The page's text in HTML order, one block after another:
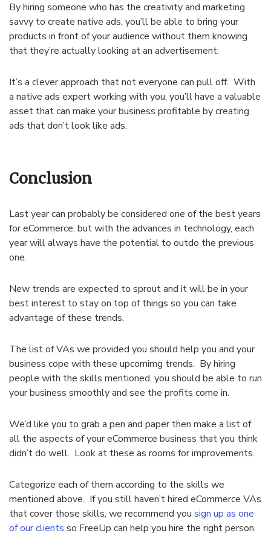
By hiring someone who has the creativity and marketing
savvy to create native ads, you’ll be able to bring your
products in front of your audience without them knowing
that they’re actually looking at an advertisement.
It’s a clever approach that not everyone can pull off. With
a native ads expert working with you, you’ll have a valuable
asset that can make your business profitable by creating
ads that don’t look like ads.
Conclusion
Last year can probably be considered one of the best years
for eCommerce, but with the advances in technology, each
year will always have the potential to outdo the previous
one.
New trends are expected to sprout and it will be in your
best interest to stay on top of things so you can take
advantage of these trends.
The list of VAs we provided you should help you and your
business cope with these upcomimg trends. By hiring
people with the skills mentioned, you should be able to run
your business smoothly and see the profits come in.
We’d like you to grab a pen and paper then make a list of
all the aspects of your eCommerce business that you think
didn’t do well. Look at these as rooms for improvements.
Categorize each of them according to the skills we
mentioned above. If you still haven’t hired eCommerce VAs
that cover those skills, we recommend you sign up as one
of our clients so FreeUp can help you hire the right person.